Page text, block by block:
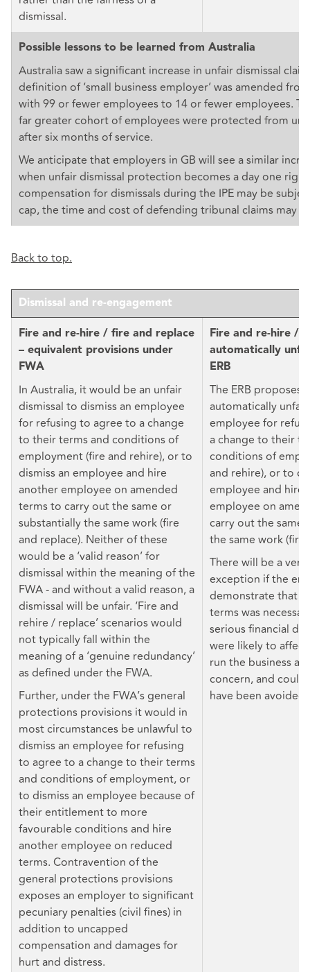
dismissal.
Possible lessons to be learned from Australia
Australia saw a significant increase in unfair dismissal
definition of ‘small business employer’ was amended
with 99 or fewer employees to 14 or fewer employees.
far greater cohort of employees were protected from
after six months of service.
We anticipate that employers in GB will see a similar
when unfair dismissal protection becomes a day one
compensation for dismissals during the IPE may be
cap, the time and cost of defending tribunal claims may
Back to top.
Dismissal and re-engagement
Fire and re-hire / fire and replace
– equivalent provisions under
FWA
In Australia, it would be an unfair
dismissal to dismiss an employee
for refusing to agree to a change
to their terms and conditions of
employment (fire and rehire), or to
dismiss an employee and hire
another employee on amended
terms to carry out the same or
substantially the same work (fire
and replace). Neither of these
would be a ‘valid reason’ for
dismissal within the meaning of the
FWA - and without a valid reason, a
dismissal will be unfair. ‘Fire and
rehire / replace’ scenarios would
not typically fall within the
meaning of a ‘genuine redundancy’
as defined under the FWA.
Further, under the FWA’s general
protections provisions it would in
most circumstances be unlawful to
dismiss an employee for refusing
to agree to a change to their terms
and conditions of employment, or
to dismiss an employee because of
their entitlement to more
favourable conditions and hire
another employee on reduced
terms. Contravention of the
general protections provisions
exposes an employer to significant
pecuniary penalties (civil fines) in
addition to uncapped
compensation and damages for
hurt and distress.
Fire and re-hire /
automatically
ERB
The ERB proposes
automatically
employee for
a change to their
conditions of
and rehire), or to
employee and hire
employee on
carry out the same
the same work (fire
There will be a
exception if the
demonstrate that
terms was
serious financial
were likely to
run the business as
concern, and
have been avoided.